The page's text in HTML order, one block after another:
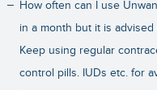
How often can I use
in a month but it is
Keep using regular
control pills. IUDs etc. for